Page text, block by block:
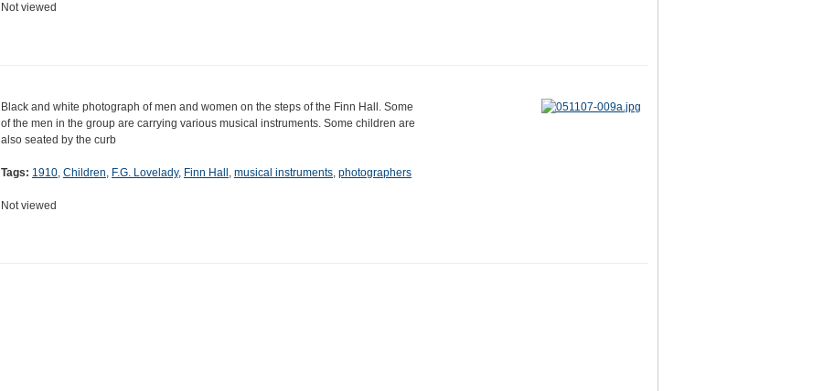
Not viewed
Black and white photograph of men and women on the steps of the Finn Hall. Some
of the men in the group are carrying various musical instruments. Some children are
also seated by the curb
Tags: 1910, Children, F.G. Lovelady, Finn Hall , musical instruments, photographers
Not viewed